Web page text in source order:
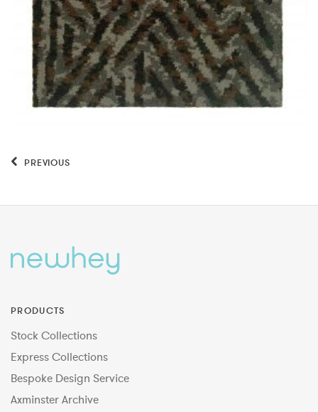
PREVIOUS
PRODUCTS
Stock Collections
Express Collections
Bespoke Design Service
Axminster Archive